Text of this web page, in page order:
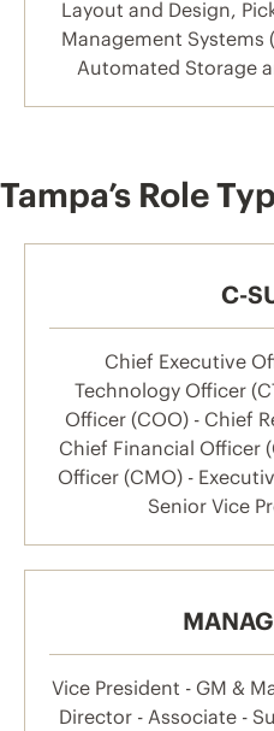
Layout and Design,
Management Systems
Automated Storage
Tampa’s Role
C-
Chief Executive
Technology Officer
Officer (COO) - Chief
Chief Financial Officer
Officer (CMO) -
Senior Vice
Vice President - GM &
Director - Associate -